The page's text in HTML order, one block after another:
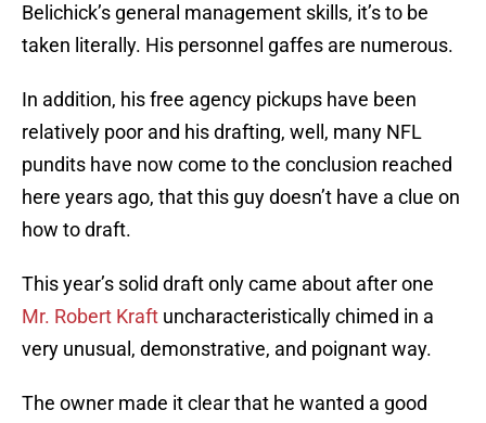
Belichick’s general management skills, it’s to be
taken literally. His personnel gaffes are numerous.
In addition, his free agency pickups have been
relatively poor and his drafting, well, many NFL
pundits have now come to the conclusion reached
here years ago, that this guy doesn’t have a clue on
how to draft.
This year’s solid draft only came about after one
Mr. Robert Kraft uncharacteristically chimed in a
very unusual, demonstrative, and poignant way.
The owner made it clear that he wanted a good